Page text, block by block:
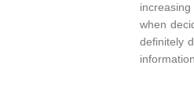
when
definitely